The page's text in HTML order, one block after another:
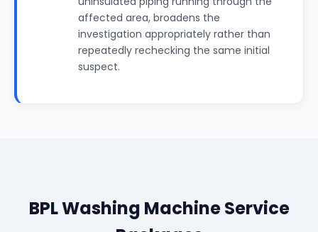
affected area, broadens the
investigation appropriately rather than
repeatedly rechecking the same initial
suspect.
BPL Washing Machine Service